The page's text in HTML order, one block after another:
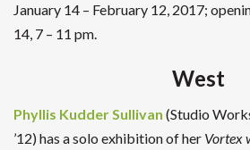
January 14 – February 12, 2017;
14, 7 – 11 pm.
West
Phyllis Kudder Sullivan (Studio
’12) has a solo exhibition of her Vortex